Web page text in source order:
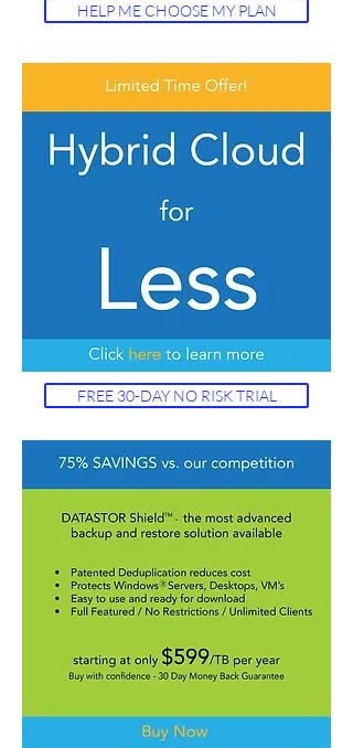
HELP ME CHOOSE MY PLAN
FREE 30-DAY NO RISK TRIAL